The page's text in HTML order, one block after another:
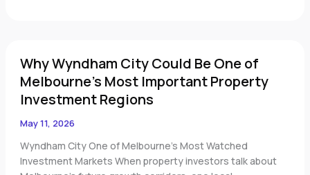
Why Wyndham City Could Be One of
Melbourne’s Most Important Property
Investment Regions
May 11, 2026
Wyndham City One of Melbourne’s Most Watched
Investment Markets When property investors talk about
Wyndham
City
Could
Be
One
Melbourne’s
Most